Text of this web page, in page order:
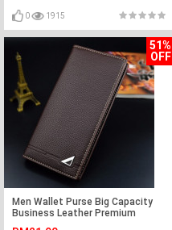
0 1915
51%
OFF
Men Wallet Purse Big Capacity
Business Leather Premium